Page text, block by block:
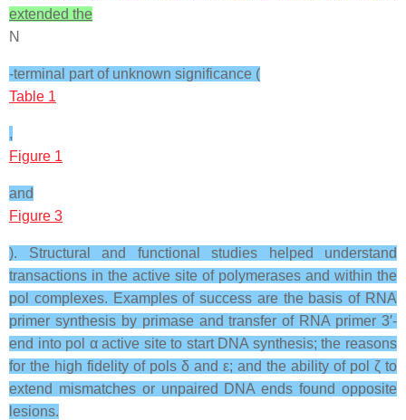
extended the
N
-terminal part of unknown significance (
Table 1
,
Figure 1
and
Figure 3
). Structural and functional studies helped understand
transactions in the active site of polymerases and within the
pol complexes. Examples of success are the basis of RNA
primer synthesis by primase and transfer of RNA primer 3′-
end into pol α active site to start DNA synthesis; the reasons
for the high fidelity of pols δ and ε; and the ability of pol ζ to
extend mismatches or unpaired DNA ends found opposite
lesions.